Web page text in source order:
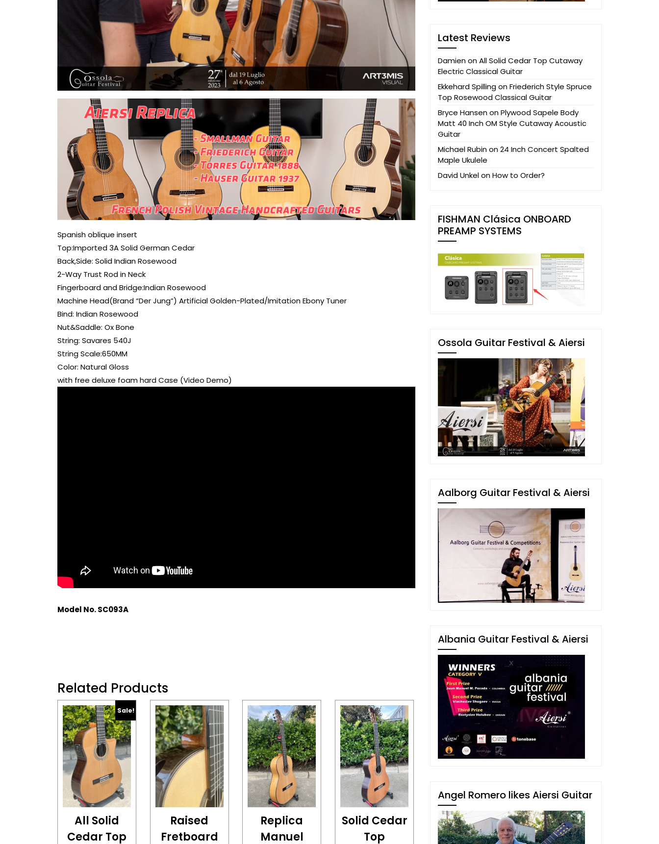
Spanish oblique insert
Top:Imported 3A Solid German Cedar
Back,Side: Solid Indian Rosewood
2-Way Trust Rod in Neck
Fingerboard and Bridge:Indian Rosewood
Machine Head(Brand “Der Jung”) Artificial Golden-Plated/Imitation Ebony Tuner
Bind: Indian Rosewood
Nut&Saddle: Ox Bone
String: Savares 540J
String Scale:650MM
Color: Natural Gloss
with free deluxe foam hard Case (Video Demo)
Model No. SC093A
Related Products
Sale!
All Solid
Cedar Top
Raised
Fretboard
Replica
Manuel
Solid Cedar
Top
Latest Reviews
DamienonAll Solid Cedar Top Cutaway
Electric Classical Guitar
Ekkehard SpillingonFriederich Style Spruce
Top Rosewood Classical Guitar
Bryce HansenonPlywood Sapele Body
Matt 40 Inch OM Style Cutaway Acoustic
Guitar
Michael Rubinon24 Inch Concert Spalted
Maple Ukulele
David UnkelonHow to Order?
FISHMAN Clásica ONBOARD
PREAMP SYSTEMS
Ossola Guitar Festival & Aiersi
Aalborg Guitar Festival & Aiersi
Albania Guitar Festival & Aiersi
Angel Romero likes Aiersi Guitar